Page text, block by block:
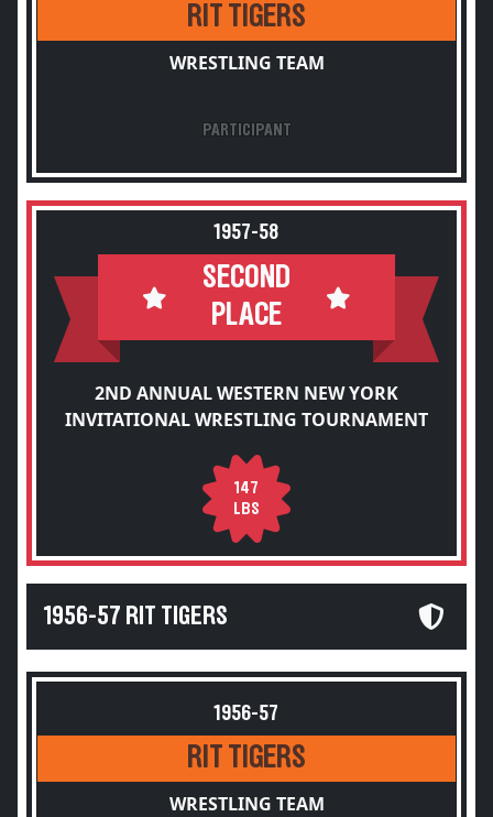
RIT TIGERS
WRESTLING TEAM
PARTICIPANT
1957-58
SECOND
PLACE
2ND ANNUAL WESTERN NEW YORK
INVITATIONAL WRESTLING TOURNAMENT
147
LBS
1956-57 RIT TIGERS
1956-57
RIT TIGERS
WRESTLING TEAM